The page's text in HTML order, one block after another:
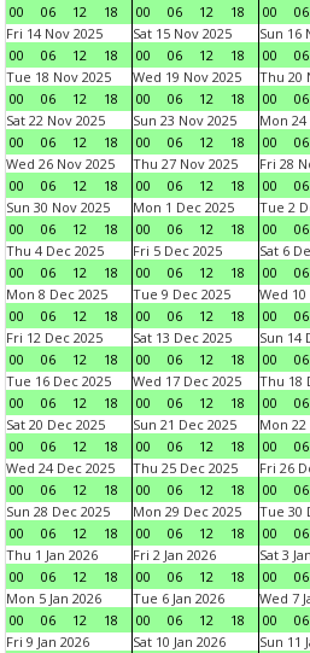
00
06 12 18
00
06 12 18
00
06
Fri 14 Nov 2025
00
06 12 18
Sat 15 Nov 2025
00
06 12 18
Sun 16
00
06
Tue 18 Nov 2025
00
06 12 18
Wed 19 Nov 2025
00
06 12 18
Thu 20
00
06
Sat 22 Nov 2025
00
06 12 18
Sun 23 Nov 2025
00
06 12 18
Mon 24
00
06
Wed 26 Nov 2025
00
06 12 18
Thu 27 Nov 2025
00
06 12 18
Fri 28
00
06
Sun 30 Nov 2025
00
06 12 18
Mon 1 Dec 2025
00
06 12 18
Tue 2
00
06
Thu 4 Dec 2025
00
06 12 18
Fri 5 Dec 2025
00
06 12 18
Sat 6
00
06
Mon 8 Dec 2025
00
06 12 18
Tue 9 Dec 2025
00
06 12 18
Wed 10
00
06
Fri 12 Dec 2025
00
06 12 18
Sat 13 Dec 2025
00
06 12 18
Sun 14
00
06
Tue 16 Dec 2025
00
06 12 18
Wed 17 Dec 2025
00
06 12 18
Thu 18
00
06
Sat 20 Dec 2025
00
06 12 18
Sun 21 Dec 2025
00
06 12 18
Mon 22
00
06
Wed 24 Dec 2025
00
06 12 18
Thu 25 Dec 2025
00
06 12 18
Fri 26
00
06
Sun 28 Dec 2025
00
06 12 18
Mon 29 Dec 2025
00
06 12 18
Tue 30
00
06
Thu 1 Jan 2026
00
06 12 18
Fri 2 Jan 2026
00
06 12 18
Sat 3
00
06
Mon 5 Jan 2026
00
06 12 18
Tue 6 Jan 2026
00
06 12 18
Wed 7
00
06
Fri 9 Jan 2026
Sat 10 Jan 2026
Sun 11